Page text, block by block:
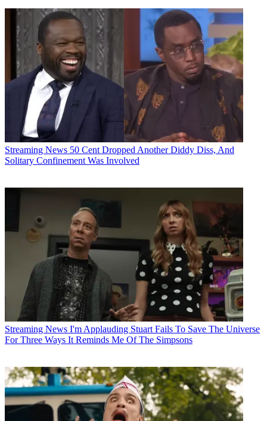
Streaming News 50 Cent Dropped Another Diddy Diss, And
Solitary Confinement Was Involved
Streaming News I'm Applauding Stuart Fails To Save The Universe
For Three Ways It Reminds Me Of The Simpsons